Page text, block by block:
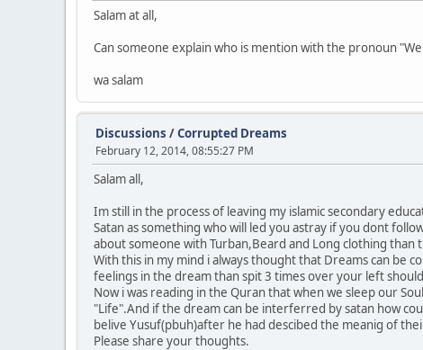
Salam at all,
Can someone explain who is mention with the pronoun
wa salam
Discussions /Corrupted Dreams
February 12, 2014, 08:55:27 PM
Salam all,
Im still in the process of leaving my islamic secondary
Satan as something who will led you astray if you dont
about someone with Turban,Beard and Long clothing
With this in my mind i always thought that Dreams can be
feelings in the dream than spit 3 times over your left
Now i was reading in the Quran that when we sleep our
"Life".And if the dream can be interferred by satan how
belive Yusuf(pbuh)after he had descibed the meanig of
Please share your thoughts.